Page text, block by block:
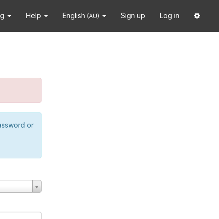
Help English (AU) Sign up Log in
or